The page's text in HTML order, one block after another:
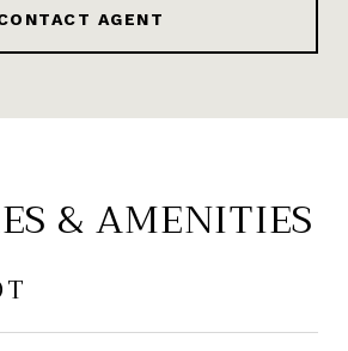
AGENT
& AMENITIES